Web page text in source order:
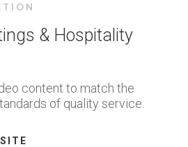
& Hospitality
content to match the
of quality service.